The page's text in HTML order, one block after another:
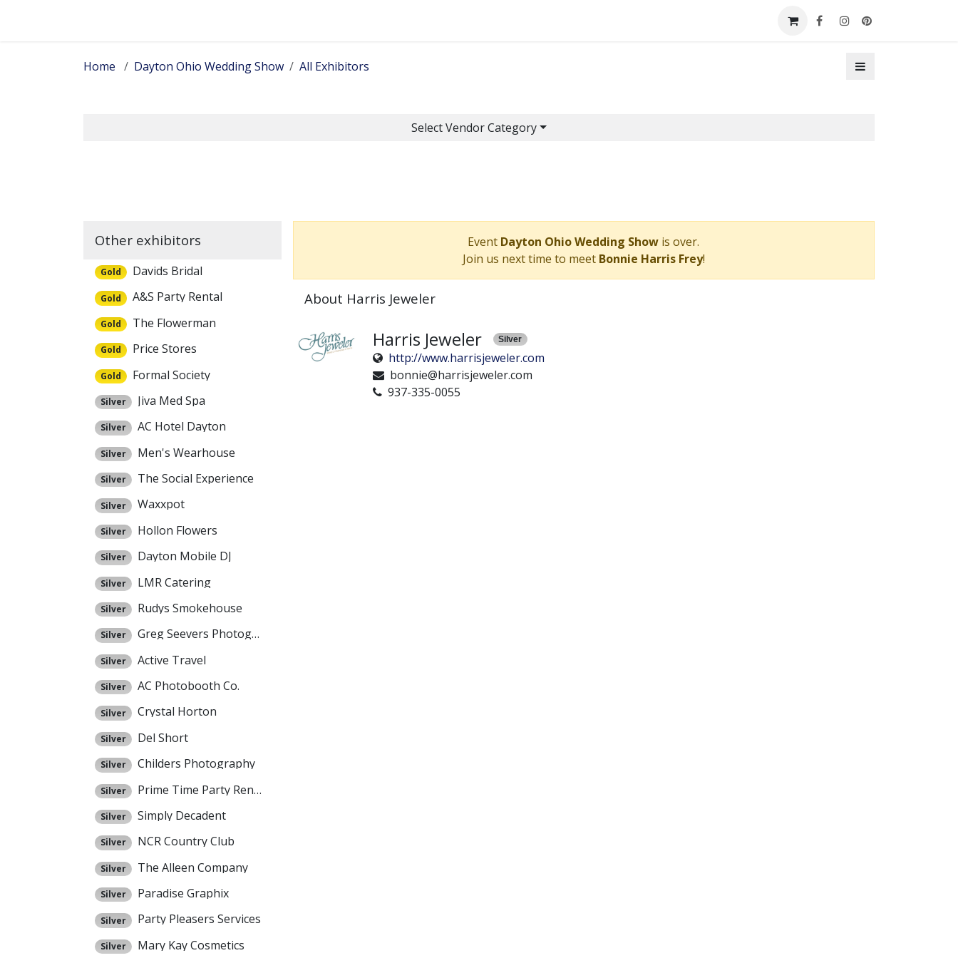
Home Dayton Ohio Wedding Show All Exhibitors
Select Vendor Category
Other exhibitors
Gold Davids Bridal
Gold A&S Party Rental
Gold The Flowerman
Gold Price Stores
Gold Formal Society
Silver Jiva Med Spa
Silver AC Hotel Dayton
Silver Men's Wearhouse
Silver The Social Experience
Silver Waxxpot
Silver Hollon Flowers
Silver Dayton Mobile DJ
Silver LMR Catering
Silver Rudys Smokehouse
Silver Greg Seevers Photography
Silver Active Travel
Silver AC Photobooth Co.
Silver Crystal Horton
Silver Del Short
Silver Childers Photography
Silver Prime Time Party Rental
Silver Simply Decadent
Silver NCR Country Club
Silver The Alleen Company
Silver Paradise Graphix
Silver Party Pleasers Services
Silver Mary Kay Cosmetics
Event Dayton Ohio Wedding Show is over.
Join us next time to meet Bonnie Harris Frey!
About Harris Jeweler
Harris Jeweler Silver
http://www.harrisjeweler.com
bonnie@harrisjeweler.com
937-335-0055